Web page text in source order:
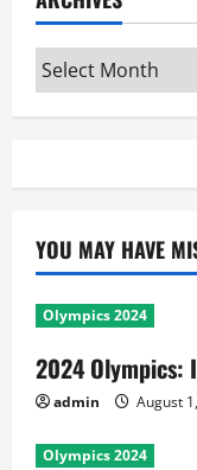
Archives
YOU MAY HAVE
Olympics 2024
2024 Olympics:
admin August
Olympics 2024